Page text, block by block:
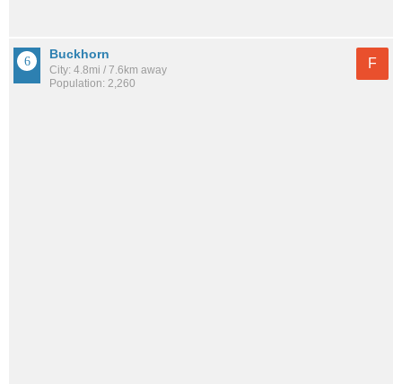
Buckhorn
City: 4.8mi / 7.6km away
Population: 2,260
F